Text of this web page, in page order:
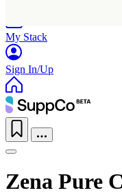
My Stack
Sign In/Up
Zena Pure